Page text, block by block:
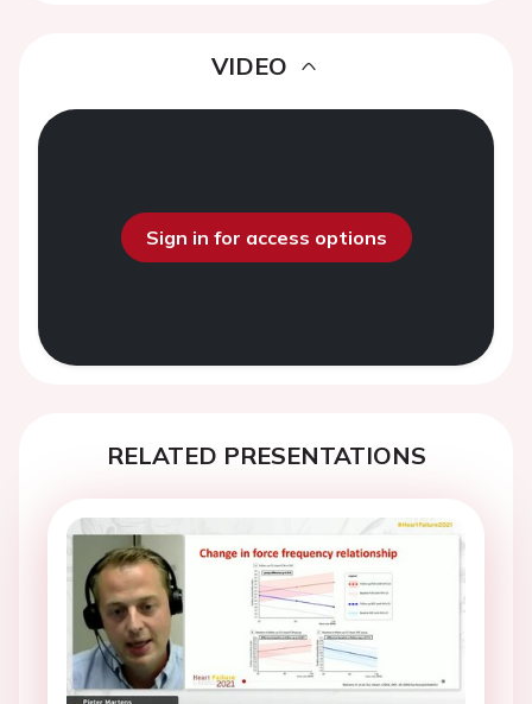
VIDEO
Sign in for access options
RELATED PRESENTATIONS